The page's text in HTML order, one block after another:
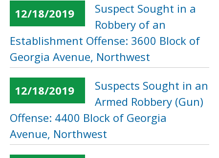
12/18/2019
Suspect Sought in a
Robbery of an
Establishment Offense: 3600 Block of
Georgia Avenue, Northwest
12/18/2019
Suspects Sought in an
Armed Robbery (Gun)
Offense: 4400 Block of Georgia
Avenue, Northwest